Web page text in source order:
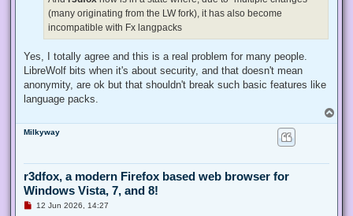
(many originating from the LW fork), it has also become
incompatible with Fx langpacks
Yes, I totally agree and this is a real problem for many people.
LibreWolf bits when it's about security, and that doesn't mean
anonymity, are ok but that shouldn't break such basic features like
language packs.
o
Milkyway
r3dfox, a modern Firefox based web browser for
Windows Vista, 7, and 8!
U12 Jun 2026, 14:27